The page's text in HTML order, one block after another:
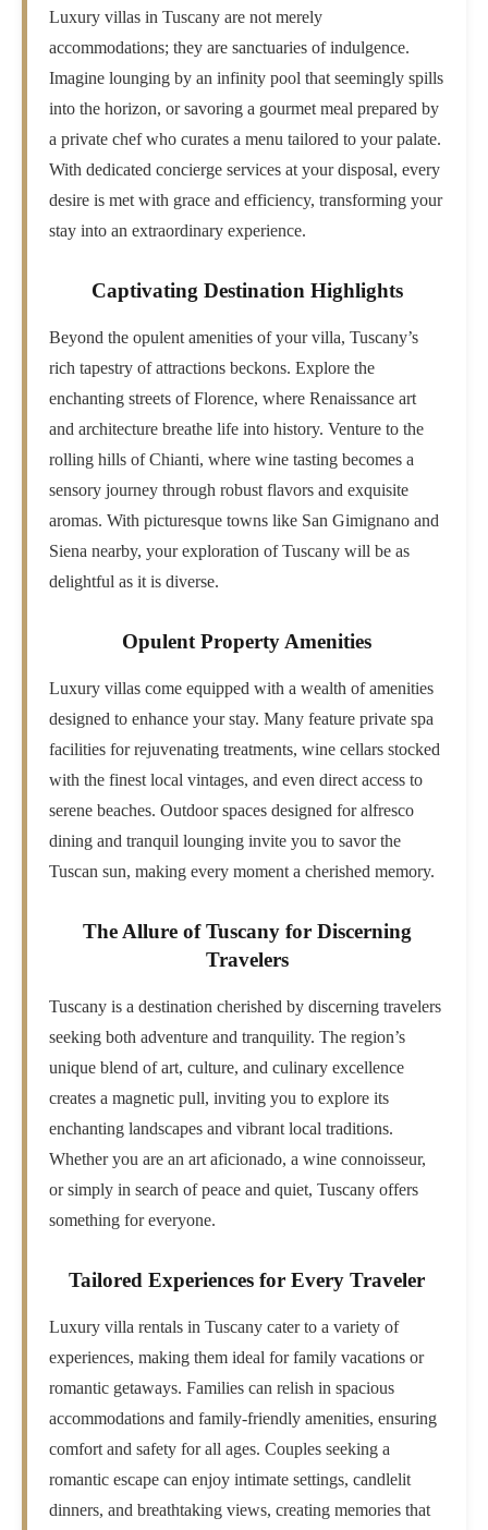
Luxury villas in Tuscany are not merely
accommodations; they are sanctuaries of indulgence.
Imagine lounging by an infinity pool that seemingly spills
into the horizon, or savoring a gourmet meal prepared by
a private chef who curates a menu tailored to your palate.
With dedicated concierge services at your disposal, every
desire is met with grace and efficiency, transforming your
stay into an extraordinary experience.
Captivating Destination Highlights
Beyond the opulent amenities of your villa, Tuscany’s
rich tapestry of attractions beckons. Explore the
enchanting streets of Florence, where Renaissance art
and architecture breathe life into history. Venture to the
rolling hills of Chianti, where wine tasting becomes a
sensory journey through robust flavors and exquisite
aromas. With picturesque towns like San Gimignano and
Siena nearby, your exploration of Tuscany will be as
delightful as it is diverse.
Opulent Property Amenities
Luxury villas come equipped with a wealth of amenities
designed to enhance your stay. Many feature private spa
facilities for rejuvenating treatments, wine cellars stocked
with the finest local vintages, and even direct access to
serene beaches. Outdoor spaces designed for alfresco
dining and tranquil lounging invite you to savor the
Tuscan sun, making every moment a cherished memory.
The Allure of Tuscany for Discerning
Travelers
Tuscany is a destination cherished by discerning travelers
seeking both adventure and tranquility. The region’s
unique blend of art, culture, and culinary excellence
creates a magnetic pull, inviting you to explore its
enchanting landscapes and vibrant local traditions.
Whether you are an art aficionado, a wine connoisseur,
or simply in search of peace and quiet, Tuscany offers
something for everyone.
Tailored Experiences for Every Traveler
Luxury villa rentals in Tuscany cater to a variety of
experiences, making them ideal for family vacations or
romantic getaways. Families can relish in spacious
accommodations and family-friendly amenities, ensuring
comfort and safety for all ages. Couples seeking a
romantic escape can enjoy intimate settings, candlelit
dinners, and breathtaking views, creating memories that